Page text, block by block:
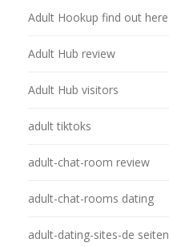
Adult Hookup find out here
Adult Hub review
Adult Hub visitors
adult tiktoks
adult-chat-room review
adult-chat-rooms dating
adult-dating-sites-de seiten